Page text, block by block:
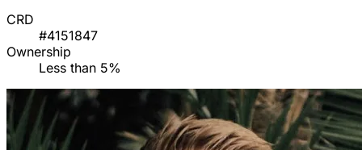
CRD
#4151847
Ownership
Less than 5%